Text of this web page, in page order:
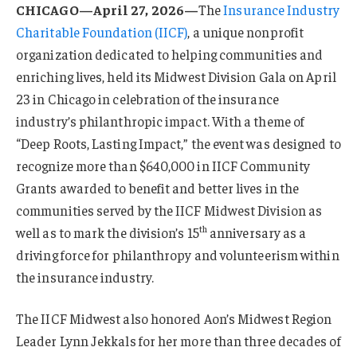
CHICAGO—April 27, 2026—TheInsurance Industry
Charitable Foundation (IICF), a unique nonprofit
organization dedicated to helping communities and
enriching lives, held its Midwest Division Gala on April
23 in Chicago in celebration of the insurance
industry’s philanthropic impact. With a theme of
“Deep Roots, Lasting Impact,” the event was designed to
recognize more than $640,000 in IICF Community
Grants awarded to benefit and better lives in the
communities served by the IICF Midwest Division as
well as to mark the division’s 15thanniversary as a
driving force for philanthropy and volunteerism within
the insurance industry.
The IICF Midwest also honored Aon’s Midwest Region
Leader Lynn Jekkals for her more than three decades of